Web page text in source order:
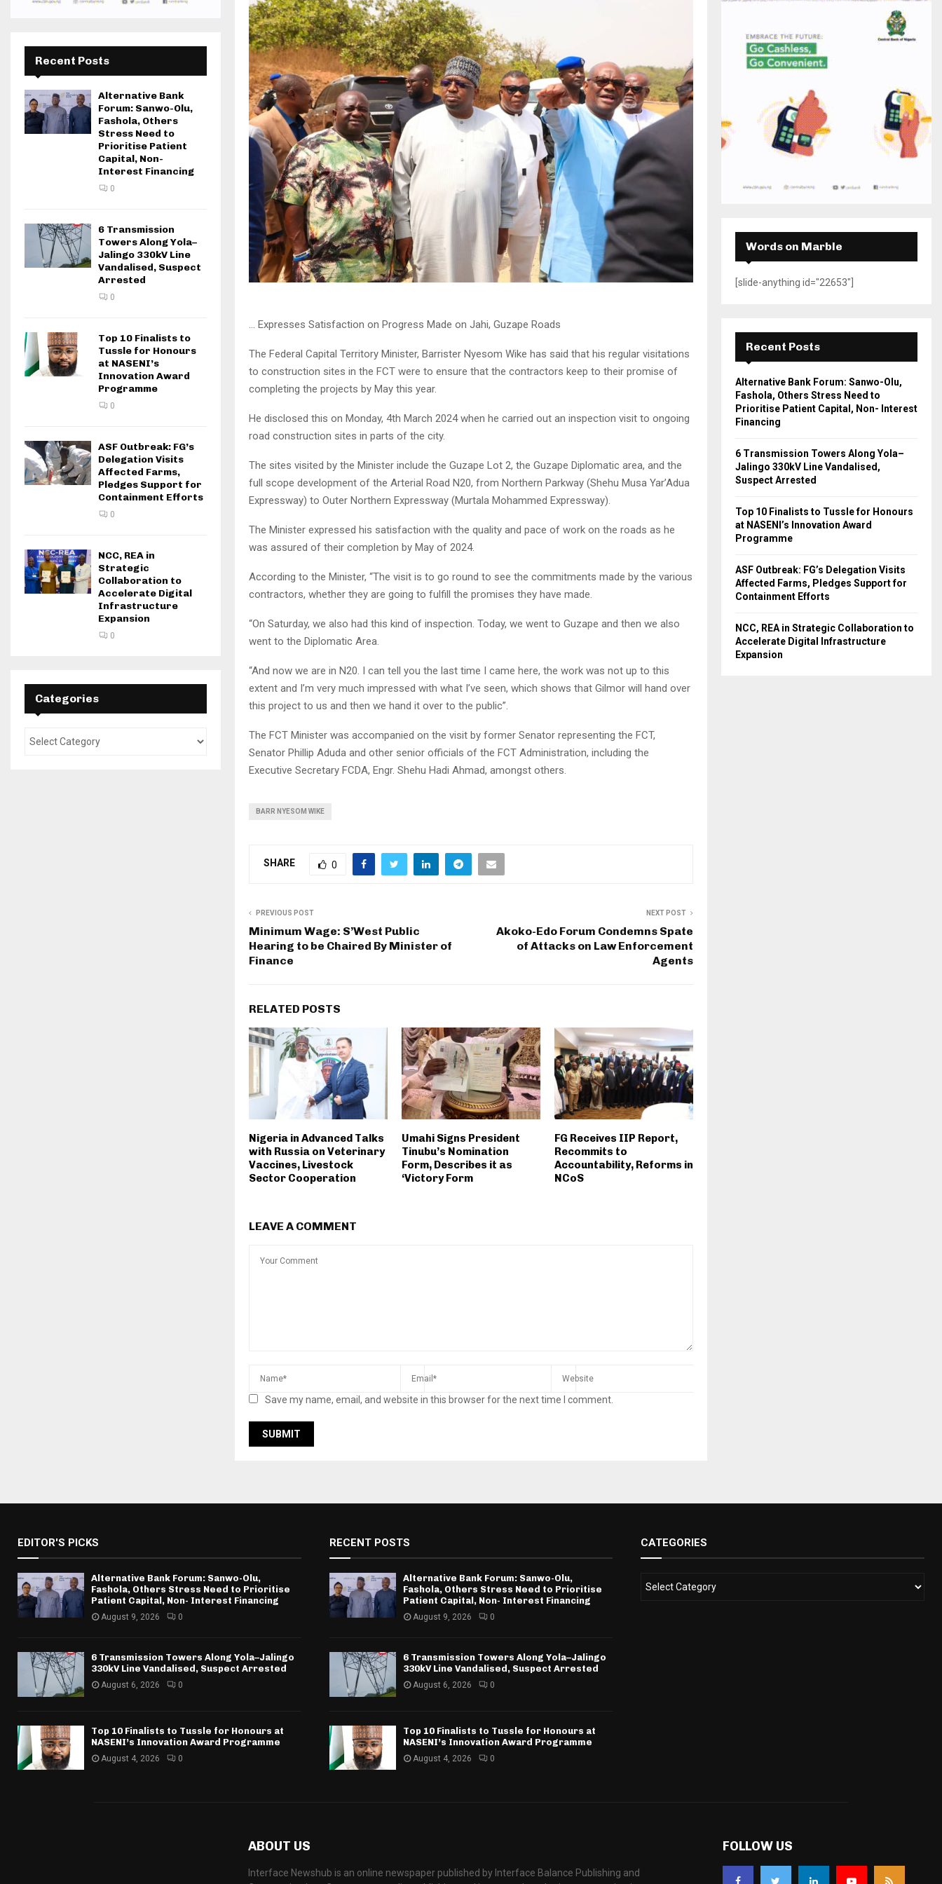
… Expresses Satisfaction on Progress Made on Jahi, Guzape Roads
The Federal Capital Territory Minister, Barrister Nyesom Wike has said that his regular visitations
to construction sites in the FCT were to ensure that the contractors keep to their promise of
completing the projects by May this year.
He disclosed this on Monday, 4th March 2024 when he carried out an inspection visit to ongoing
road construction sites in parts of the city.
The sites visited by the Minister include the Guzape Lot 2, the Guzape Diplomatic area, and the
full scope development of the Arterial Road N20, from Northern Parkway (Shehu Musa Yar’Adua
Expressway) to Outer Northern Expressway (Murtala Mohammed Expressway).
The Minister expressed his satisfaction with the quality and pace of work on the roads as he
was assured of their completion by May of 2024.
According to the Minister, “The visit is to go round to see the commitments made by the various
contractors, whether they are going to fulfill the promises they have made.
“On Saturday, we also had this kind of inspection. Today, we went to Guzape and then we also
went to the Diplomatic Area.
“And now we are in N20. I can tell you the last time I came here, the work was not up to this
extent and I’m very much impressed with what I’ve seen, which shows that Gilmor will hand over
this project to us and then we hand it over to the public”.
The FCT Minister was accompanied on the visit by former Senator representing the FCT,
Senator Phillip Aduda and other senior officials of the FCT Administration, including the
Executive Secretary FCDA, Engr. Shehu Hadi Ahmad, amongst others.
BARR NYESOM WIKE
SHARE 0
PREVIOUS POST
Minimum Wage: S’West Public
Hearing to be Chaired By Minister of
Finance
NEXT POST
Akoko-Edo Forum Condemns Spate
of Attacks on Law Enforcement
Agents
RELATED POSTS
Nigeria in Advanced Talks
with Russia on Veterinary
Vaccines, Livestock
Sector Cooperation
Umahi Signs President
Tinubu’s Nomination
Form, Describes it as
‘Victory Form
FG Receives IIP Report,
Recommits to
Accountability, Reforms in
NCoS
LEAVE A COMMENT
Save my name, email, and website in this browser for the next time I comment.
Recent Posts
Alternative Bank
Forum: Sanwo-Olu,
Fashola, Others
Stress Need to
Prioritise Patient
Capital, Non-
Interest Financing
0
6 Transmission
Towers Along Yola–
Jalingo 330kV Line
Vandalised, Suspect
Arrested
0
Top 10 Finalists to
Tussle for Honours
at NASENI’s
Innovation Award
Programme
0
ASF Outbreak: FG’s
Delegation Visits
Affected Farms,
Pledges Support for
Containment Efforts
0
NCC, REA in
Strategic
Collaboration to
Accelerate Digital
Infrastructure
Expansion
0
Categories
H
Words on Marble
[slide-anything id="22653"]
Recent Posts
Alternative Bank Forum: Sanwo-Olu,
Fashola, Others Stress Need to
Prioritise Patient Capital, Non- Interest
Financing
6 Transmission Towers Along Yola–
Jalingo 330kV Line Vandalised,
Suspect Arrested
Top 10 Finalists to Tussle for Honours
at NASENI’s Innovation Award
Programme
ASF Outbreak: FG’s Delegation Visits
Affected Farms, Pledges Support for
Containment Efforts
NCC, REA in Strategic Collaboration to
Accelerate Digital Infrastructure
Expansion
EDITOR'S PICKS
Alternative Bank Forum: Sanwo-Olu,
Fashola, Others Stress Need to Prioritise
Patient Capital, Non- Interest Financing
August 9, 2026 0
6 Transmission Towers Along Yola–Jalingo
330kV Line Vandalised, Suspect Arrested
August 6, 2026 0
Top 10 Finalists to Tussle for Honours at
NASENI’s Innovation Award Programme
August 4, 2026 0
RECENT POSTS
Alternative Bank Forum: Sanwo-Olu,
Fashola, Others Stress Need to Prioritise
Patient Capital, Non- Interest Financing
August 9, 2026 0
6 Transmission Towers Along Yola–Jalingo
330kV Line Vandalised, Suspect Arrested
August 6, 2026 0
Top 10 Finalists to Tussle for Honours at
NASENI’s Innovation Award Programme
August 4, 2026 0
CATEGORIES
ABOUT US
Interface Newshub is an online newspaper published by Interface Balance Publishing and
FOLLOW US